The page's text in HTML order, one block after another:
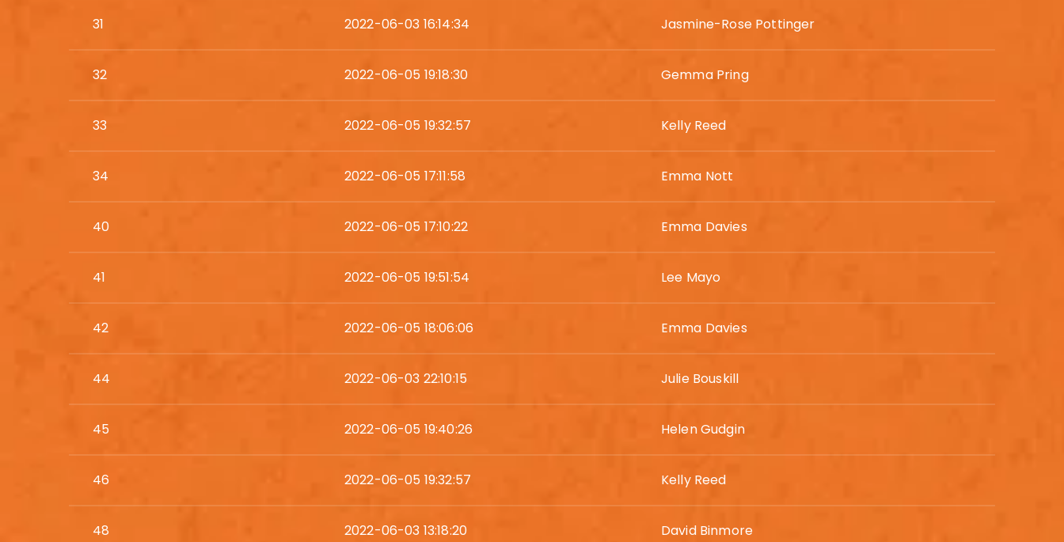
31 2022-06-03 16:14:34 Jasmine-Rose Pottinger
32 2022-06-05 19:18:30 Gemma Pring
33 2022-06-05 19:32:57 Kelly Reed
34 2022-06-05 17:11:58 Emma Nott
40 2022-06-05 17:10:22 Emma Davies
41 2022-06-05 19:51:54 Lee Mayo
42 2022-06-05 18:06:06 Emma Davies
44 2022-06-03 22:10:15 Julie Bouskill
45 2022-06-05 19:40:26 Helen Gudgin
46 2022-06-05 19:32:57 Kelly Reed
48 2022-06-03 13:18:20 David Binmore